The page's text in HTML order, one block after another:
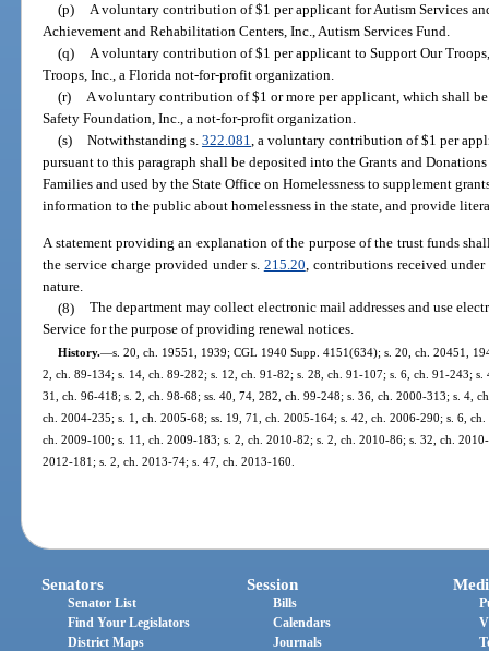
(p) A voluntary contribution of $1 per applicant for Autism Services
Achievement and Rehabilitation Centers, Inc., Autism Services Fund.
(q) A voluntary contribution of $1 per applicant to Support Our
Troops, Inc., a Florida not-for-profit organization.
(r) A voluntary contribution of $1 or more per applicant, which shall
Safety Foundation, Inc., a not-for-profit organization.
(s) Notwithstanding s. 322.081, a voluntary contribution of $1 per
pursuant to this paragraph shall be deposited into the Grants and
Families and used by the State Office on Homelessness to supplement
information to the public about homelessness in the state, and provide
A statement providing an explanation of the purpose of the trust funds
the service charge provided under s. 215.20 , contributions received
nature.
(8) The department may collect electronic mail addresses and use
Service for the purpose of providing renewal notices.
History.—s. 20, ch. 19551, 1939; CGL 1940 Supp. 4151(634); s. 20, ch. 20451,
2, ch. 89-134; s. 14, ch. 89-282; s. 12, ch. 91-82; s. 28, ch. 91-107; s. 6, ch. 91-243;
31, ch. 96-418; s. 2, ch. 98-68; ss. 40, 74, 282, ch. 99-248; s. 36, ch. 2000-313; s. 4,
ch. 2004-235; s. 1, ch. 2005-68; ss. 19, 71, ch. 2005-164; s. 42, ch. 2006-290; s. 6,
ch. 2009-100; s. 11, ch. 2009-183; s. 2, ch. 2010-82; s. 2, ch. 2010-86; s. 32, ch.
2012-181; s. 2, ch. 2013-74; s. 47, ch. 2013-160.
Senators
Senator List
Find Your Legislators
District Maps
Session
Bills
Calendars
Journals